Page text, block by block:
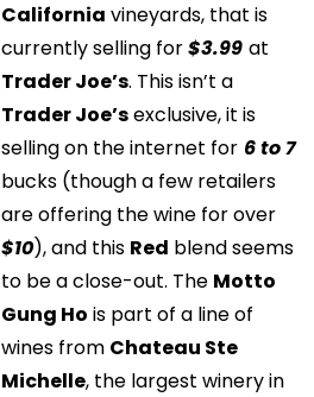
California vineyards, that is
currently selling for$3.99 at
Trader Joe’s. This isn’t a
Trader Joe’sexclusive, it is
selling on the internet for 6 to 7
bucks (though a few retailers
are offering the wine for over
$10), and this Red blend seems
to be a close-out. The Motto
Gung Ho is part of a line of
wines from Chateau Ste
Michelle, the largest winery in